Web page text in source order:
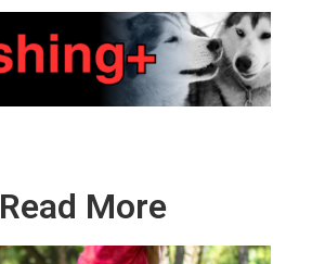
Read More